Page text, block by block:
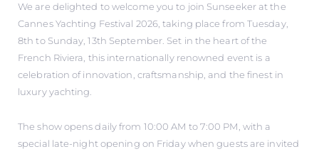
We are delighted to welcome you to join Sunseeker at the
Cannes Yachting Festival 2026, taking place from Tuesday,
8th to Sunday, 13th September. Set in the heart of the
French Riviera, this internationally renowned event is a
celebration of innovation, craftsmanship, and the finest in
luxury yachting.
The show opens daily from 10:00 AM to 7:00 PM, with a
special late-night opening on Friday when guests are invited